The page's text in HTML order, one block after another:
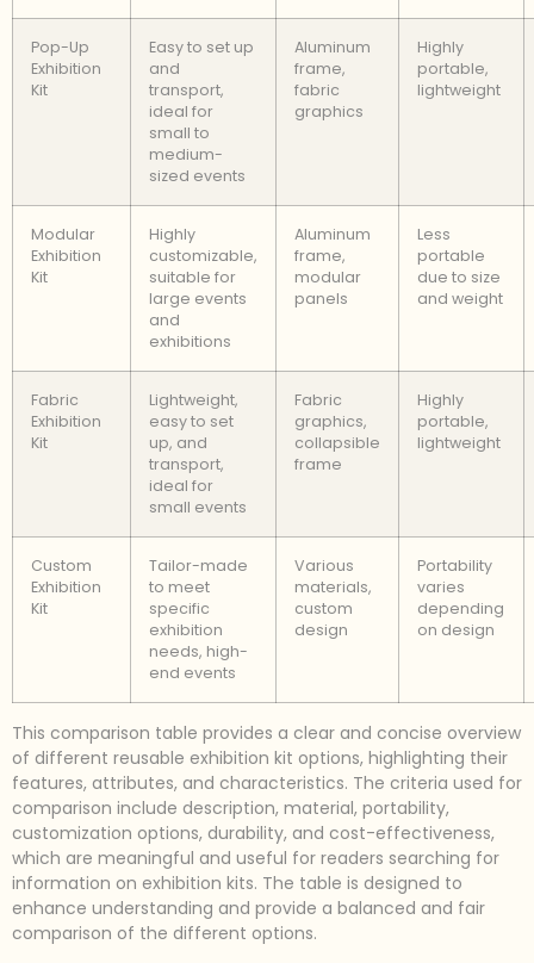
Pop-Up
Exhibition
Kit
Easy to set up
and
transport,
ideal for
small to
medium-
sized events
Aluminum
frame,
fabric
graphics
Highly
portable,
lightweight
Modular
Exhibition
Kit
Highly
customizable,
suitable for
large events
and
exhibitions
Aluminum
frame,
modular
panels
Less
portable
due to size
and weight
Fabric
Exhibition
Kit
Lightweight,
easy to set
up, and
transport,
ideal for
small events
Fabric
graphics,
collapsible
frame
Highly
portable,
lightweight
Custom
Exhibition
Kit
Tailor-made
to meet
specific
exhibition
needs, high-
end events
Various
materials,
custom
design
Portability
varies
depending
on design
This comparison table provides a clear and concise overview
of different reusable exhibition kit options, highlighting their
features, attributes, and characteristics. The criteria used for
comparison include description, material, portability,
customization options, durability, and cost-effectiveness,
which are meaningful and useful for readers searching for
information on exhibition kits. The table is designed to
enhance understanding and provide a balanced and fair
comparison of the different options.